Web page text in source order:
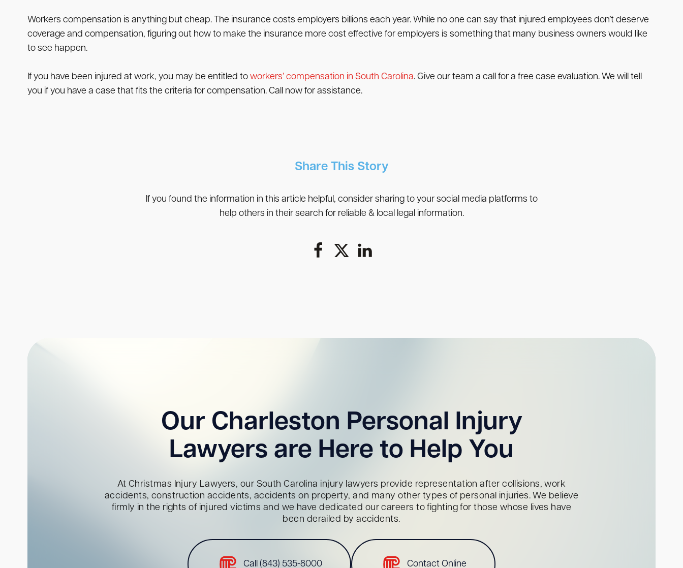
Workers compensation is anything but cheap. The insurance costs employers billions each year. While no one can say that injured employees don’t deserve
coverage and compensation, figuring out how to make the insurance more cost effective for employers is something that many business owners would like
to see happen.
If you have been injured at work, you may be entitled to workers’ compensation in South Carolina. Give our team a call for a free case evaluation. We will tell
you if you have a case that fits the criteria for compensation. Call now for assistance.
Share This Story
If you found the information in this article helpful, consider sharing to your social media platforms to
help others in their search for reliable & local legal information.
Our Charleston Personal Injury
Lawyers are Here to Help You
At Christmas Injury Lawyers, our South Carolina injury lawyers provide representation after collisions, work
accidents, construction accidents, accidents on property, and many other types of personal injuries. We believe
firmly in the rights of injured victims and we have dedicated our careers to fighting for those whose lives have
been derailed by accidents.
Call (843) 535-8000 Contact Online